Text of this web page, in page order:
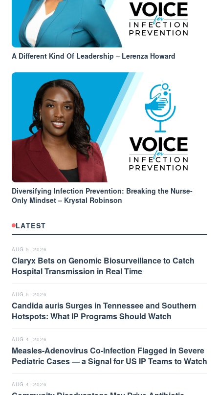
A Different Kind Of Leadership – Lerenza Howard
Diversifying Infection Prevention: Breaking the Nurse-
Only Mindset – Krystal Robinson
LATEST
AUG 5, 2026
Claryx Bets on Genomic Biosurveillance to Catch
Hospital Transmission in Real Time
AUG 5, 2026
Candida auris Surges in Tennessee and Southern
Hotspots: What IP Programs Should Watch
AUG 4, 2026
Measles-Adenovirus Co-Infection Flagged in Severe
Pediatric Cases — a Signal for US IP Teams to Watch
AUG 4, 2026